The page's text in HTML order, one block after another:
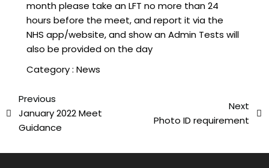
month please take an LFT no more than 24
hours before the meet, and report it via the
NHS app/website, and show an Admin Tests will
also be provided on the day
Category : News
Previous
January 2022 Meet
Guidance
Next
Photo ID requirement